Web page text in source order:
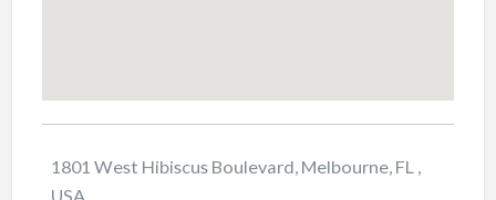
1801 West Hibiscus Boulevard, Melbourne, FL ,
USA